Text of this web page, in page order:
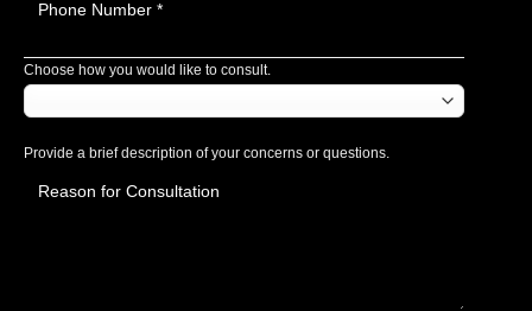
Choose how you would like to consult.
Provide a brief description of your concerns or questions.